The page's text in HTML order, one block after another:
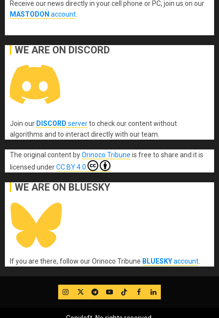
Receive our news directly in your cell phone or PC, join us on our
MASTODON account.
WE ARE ON DISCORD
Join our DISCORD serverto check our content without
algorithms and to interact directly with our team.
The original content byOrinoco Tribune is free to share and it is
licensed underCC BY 4.0
WE ARE ON BLUESKY
If you are there, follow our Orinoco Tribune BLUESKYaccount.
IG TwitterTelegram
YouTube
TikTok
FB LinkedIn